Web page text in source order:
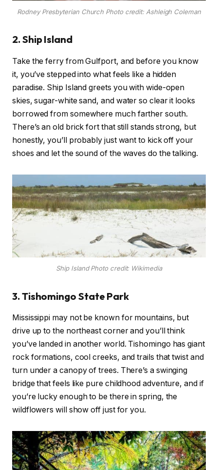
Rodney Presbyterian Church Photo credit: Ashleigh Coleman
2. Ship Island
Take the ferry from Gulfport, and before you know
it, you’ve stepped into what feels like a hidden
paradise. Ship Island greets you with wide-open
skies, sugar-white sand, and water so clear it looks
borrowed from somewhere much farther south.
There’s an old brick fort that still stands strong, but
honestly, you’ll probably just want to kick off your
shoes and let the sound of the waves do the talking.
Ship Island Photo credit: Wikimedia
3. Tishomingo State Park
Mississippi may not be known for mountains, but
drive up to the northeast corner and you’ll think
you’ve landed in another world. Tishomingo has giant
rock formations, cool creeks, and trails that twist and
turn under a canopy of trees. There’s a swinging
bridge that feels like pure childhood adventure, and if
you’re lucky enough to be there in spring, the
wildflowers will show off just for you.